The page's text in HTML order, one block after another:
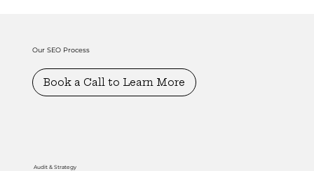
Our SEO Process
Book a Call to Learn More
Audit & Strategy